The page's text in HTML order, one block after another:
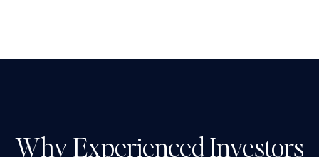
Why Experienced Investors